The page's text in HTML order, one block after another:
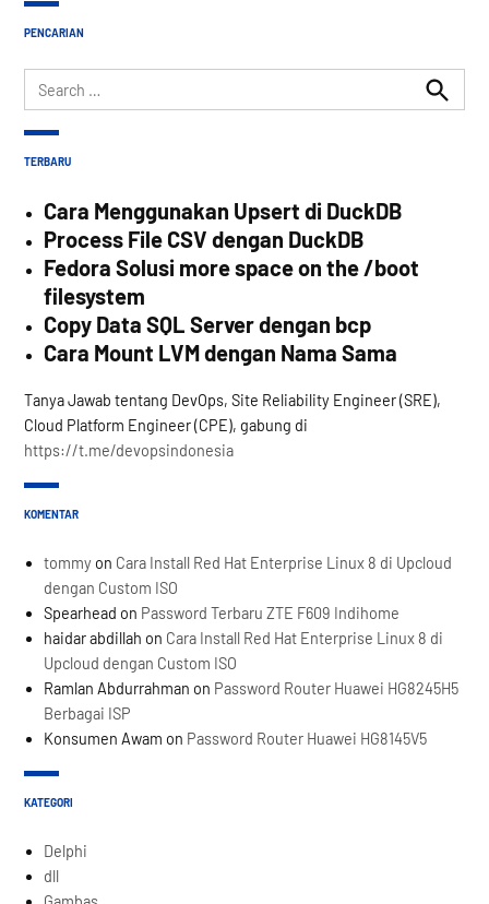
PENCARIAN
Search
for:
Search
TERBARU
Cara Menggunakan Upsert di DuckDB
Process File CSV dengan DuckDB
Fedora Solusi more space on the /boot
filesystem
Copy Data SQL Server dengan bcp
Cara Mount LVM dengan Nama Sama
Tanya Jawab tentang DevOps, Site Reliability Engineer (SRE),
Cloud Platform Engineer (CPE), gabung di
https://t.me/devopsindonesia
KOMENTAR
tommy on Cara Install Red Hat Enterprise Linux 8 di Upcloud
dengan Custom ISO
Spearhead on Password Terbaru ZTE F609 Indihome
haidar abdillah on Cara Install Red Hat Enterprise Linux 8 di
Upcloud dengan Custom ISO
Ramlan Abdurrahman on Password Router Huawei HG8245H5
Berbagai ISP
Konsumen Awam on Password Router Huawei HG8145V5
KATEGORI
Delphi
dll